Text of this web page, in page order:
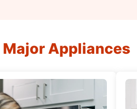
Major Appliances